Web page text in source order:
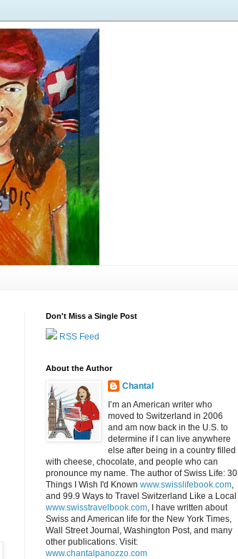
Don't Miss a Single Post
RSS Feed
About the Author
Chantal
I’m an American writer who
moved to Switzerland in 2006
and am now back in the U.S. to
determine if I can live anywhere
else after being in a country filled
with cheese, chocolate, and people who can
pronounce my name. The author of Swiss Life: 30
Things I Wish I'd Known www.swisslifebook.com
and 99.9 Ways to Travel Switzerland Like a Local
www.swisstravelbook.com , I have written about
Swiss and American life for the New York Times,
Wall Street Journal, Washington Post, and many
other publications. Visit:
www.chantalpanozzo.com